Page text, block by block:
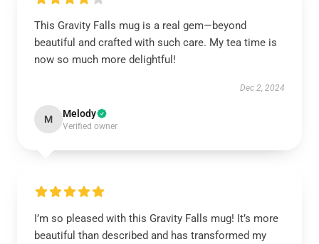
This Gravity Falls mug is a real gem—beyond
beautiful and crafted with such care. My tea time is
now so much more delightful!
Dec 2, 2024
M Melody
Verified owner
I’m so pleased with this Gravity Falls mug! It’s more
beautiful than described and has transformed my